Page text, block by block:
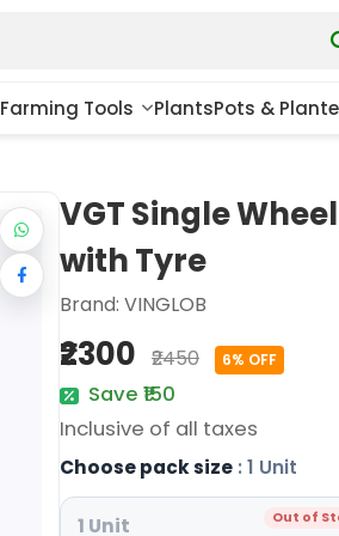
Farming Tools PlantsPots &
VGT Single
with Tyre
Brand: VINGLOB
₹2300 ₹2450 6% OFF
Save ₹150
Inclusive of all taxes
Choose pack size : 1 Unit
Out of
1 Unit